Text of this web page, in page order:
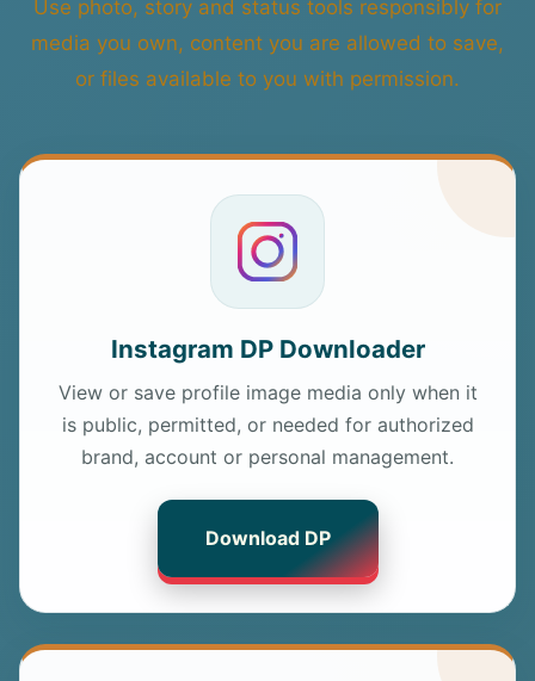
Use photo, story and status tools responsibly for
media you own, content you are allowed to save,
or files available to you with permission.
Instagram DP Downloader
View or save profile image media only when it
is public, permitted, or needed for authorized
brand, account or personal management.
Download DP